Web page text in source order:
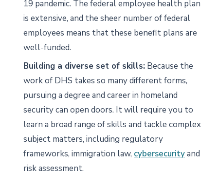
19 pandemic. The federal employee health plan
is extensive, and the sheer number of federal
employees means that these benefit plans are
well-funded.
Building a diverse set of skills: Because the
work of DHS takes so many different forms,
pursuing a degree and career in homeland
security can open doors. It will require you to
learn a broad range of skills and tackle complex
subject matters, including regulatory
frameworks, immigration law, cybersecurityand
risk assessment.